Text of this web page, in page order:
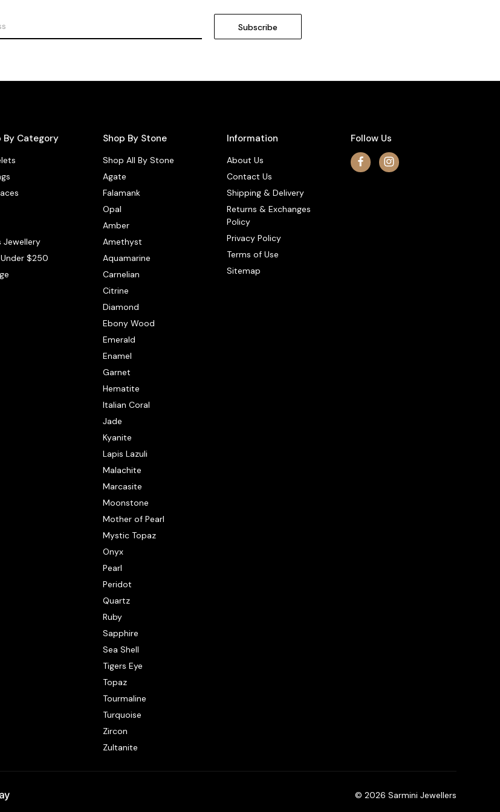
By Category
Jewellery
$250
Shop By Stone
Shop All By Stone
Agate
Falamank
Opal
Amber
Amethyst
Aquamarine
Carnelian
Citrine
Diamond
Ebony Wood
Emerald
Enamel
Garnet
Hematite
Italian Coral
Jade
Kyanite
Lapis Lazuli
Malachite
Marcasite
Moonstone
Mother of Pearl
Mystic Topaz
Onyx
Pearl
Peridot
Quartz
Ruby
Sapphire
Sea Shell
Tigers Eye
Topaz
Tourmaline
Turquoise
Zircon
Zultanite
Information
About Us
Contact Us
Shipping & Delivery
Returns & Exchanges
Policy
Privacy Policy
Terms of Use
Sitemap
Follow Us
© 2026 Sarmini Jewellers